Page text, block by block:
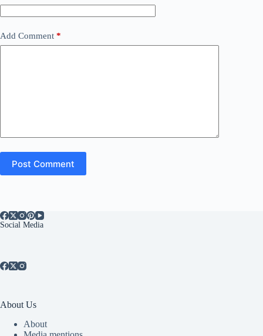
Add Comment *
Post Comment
Social Media
About Us
About